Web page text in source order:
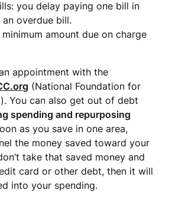
you delay paying one bill in
overdue bill.
amount due on charge
appointment with the
(National Foundation for
You can also get out of debt
spending and repurposing
as you save in one area,
the money saved toward your
take that saved money and
card or other debt, then it will
into your spending.